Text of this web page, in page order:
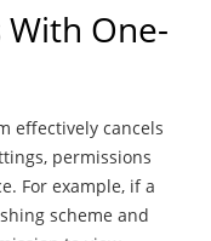
With One-
effectively cancels
permissions
For example, if a
scheme and